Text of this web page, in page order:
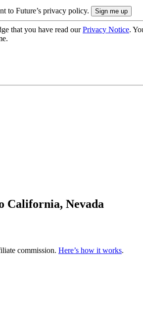
to Future’s privacy policy.
that you have read ourPrivacy Notice.
California, Nevada
commission. Here’s how it works.